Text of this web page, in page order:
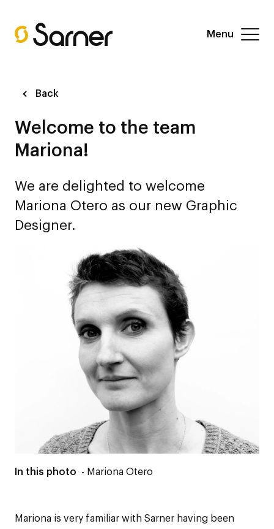
Menu
Back
Welcome to the team
Mariona!
We are delighted to welcome
Mariona Otero as our new Graphic
Designer.
In this photo - Mariona Otero
Mariona is very familiar with Sarner having been